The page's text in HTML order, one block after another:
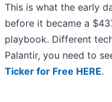
This is what the early
before it became a
playbook. Different
Palantir, you need to
Ticker for Free HERE.